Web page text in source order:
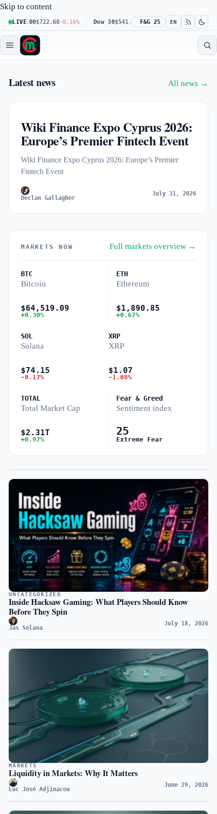
Skip to content
LIVE
100$722.68-0.16% Dow 30$541.67+0.23% Russell 2000
F&G 25 EN
Latest news All news →
Wiki Finance Expo Cyprus 2026:
Europe’s Premier Fintech Event
Wiki Finance Expo Cyprus 2026: Europe’s Premier
Fintech Event
Declan Gallagher
July 31, 2026
MARKETS NOW Full markets overview →
BTC
Bitcoin
$64,519.09
+0.30%
ETH
Ethereum
$1,890.85
+0.67%
SOL
Solana
$74.15
-0.17%
XRP
XRP
$1.07
-1.08%
TOTAL
Total Market Cap
$2.31T
+0.97%
Fear & Greed
Sentiment index
25
Extreme Fear
UNCATEGORIZED
Inside Hacksaw Gaming: What Players Should Know
Before They Spin
Jas Solana
July 18, 2026
MARKETS
Liquidity in Markets: Why It Matters
Luc José Adjinacou
June 29, 2026